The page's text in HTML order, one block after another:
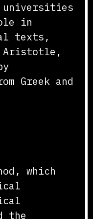
universities
in
texts,
Aristotle,
Greek and
which
the